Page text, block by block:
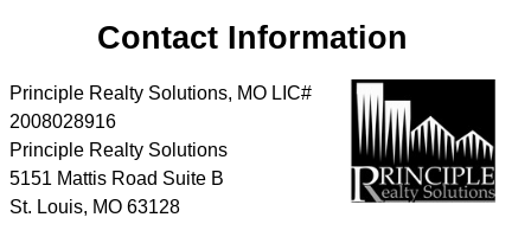
Contact Information
Principle Realty Solutions, MO LIC#
2008028916
Principle Realty Solutions
5151 Mattis Road Suite B
St. Louis, MO 63128